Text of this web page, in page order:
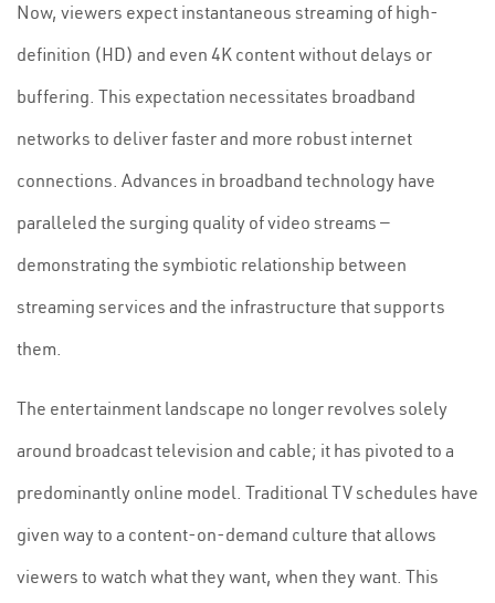
Now, viewers expect instantaneous streaming of high-
definition (HD) and even 4K content without delays or
buffering. This expectation necessitates broadband
networks to deliver faster and more robust internet
connections. Advances in broadband technology have
paralleled the surging quality of video streams —
demonstrating the symbiotic relationship between
streaming services and the infrastructure that supports
them.
The entertainment landscape no longer revolves solely
around broadcast television and cable; it has pivoted to a
predominantly online model. Traditional TV schedules have
given way to a content-on-demand culture that allows
viewers to watch what they want, when they want. This